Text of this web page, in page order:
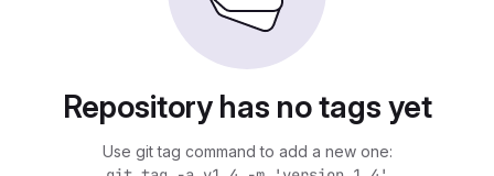
Repository has no tags yet
Use git tag command to add a new one: